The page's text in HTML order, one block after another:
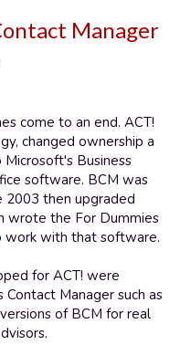
Manager
come to an end. ACT!
changed ownership a
Business
software. BCM was
2003 then upgraded
wrote the For Dummies
work with that software.
for ACT! were
Manager such as
of BCM for real